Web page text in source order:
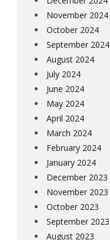
November 2024
October 2024
September 2024
August 2024
July 2024
June 2024
May 2024
April 2024
March 2024
February 2024
January 2024
December 2023
November 2023
October 2023
September 2023
August 2023